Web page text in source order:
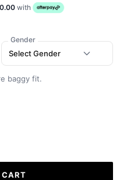
with
Gender
Select Gender
baggy fit.
CART